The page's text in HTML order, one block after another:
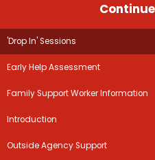
'Drop In' Sessions
Early Help Assessment
Family Support Worker Information
Introduction
Outside Agency Support